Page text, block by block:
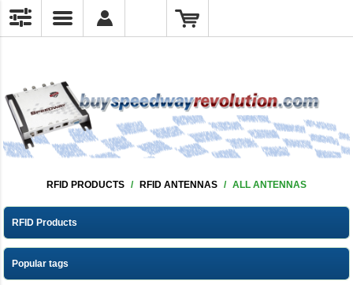
RFID PRODUCTS / RFID ANTENNAS / ALL ANTENNAS
RFID Products
Popular tags